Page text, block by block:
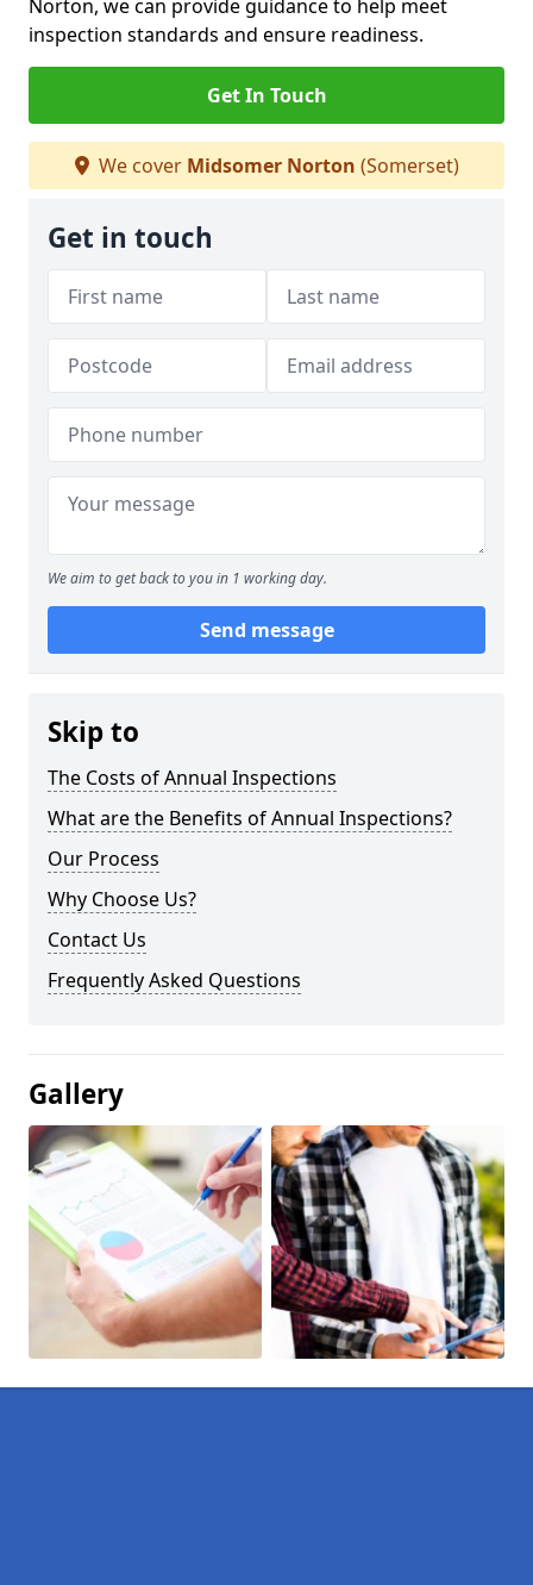
Norton, we can provide guidance to help meet
inspection standards and ensure readiness.
Get In Touch
We cover Midsomer Norton (Somerset)
Get in touch
We aim to get back to you in 1 working day.
Send message
Skip to
The Costs of Annual Inspections
What are the Benefits of Annual Inspections?
Our Process
Why Choose Us?
Contact Us
Frequently Asked Questions
Gallery